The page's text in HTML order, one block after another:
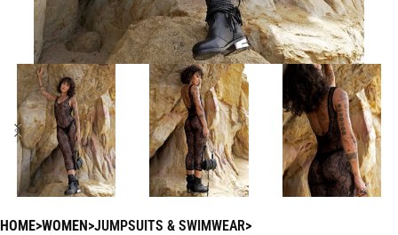
HOME WOMEN JUMPSUITS & SWIMWEAR